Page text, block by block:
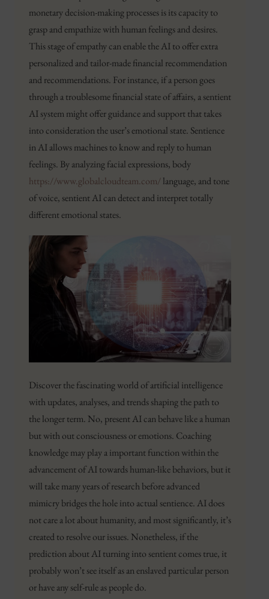
monetary decision-making processes is its capacity to
grasp and empathize with human feelings and desires.
This stage of empathy can enable the AI to offer extra
personalized and tailor-made financial recommendation
and recommendations. For instance, if a person goes
through a troublesome financial state of affairs, a sentient
AI system might offer guidance and support that takes
into consideration the user’s emotional state. Sentience
in AI allows machines to know and reply to human
feelings. By analyzing facial expressions, body
https://www.globalcloudteam.com/ language, and tone
of voice, sentient AI can detect and interpret totally
different emotional states.
Discover the fascinating world of artificial intelligence
with updates, analyses, and trends shaping the path to
the longer term. No, present AI can behave like a human
but with out consciousness or emotions. Coaching
knowledge may play a important function within the
advancement of AI towards human-like behaviors, but it
will take many years of research before advanced
mimicry bridges the hole into actual sentience. AI does
not care a lot about humanity, and most significantly, it’s
created to resolve our issues. Nonetheless, if the
prediction about AI turning into sentient comes true, it
probably won’t see itself as an enslaved particular person
or have any self-rule as people do.